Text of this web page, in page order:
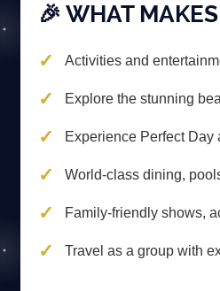
🎉 WHAT
Activities and
Explore the stunning
Experience Perfect
World-class dining,
Family-friendly shows,
Travel as a group with